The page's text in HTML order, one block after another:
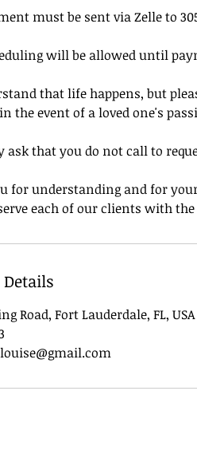
must be sent via Zelle to
will be allowed until
that life happens, but
the event of a loved one's
ask that you do not call to
for understanding and for
each of our clients with
Road, Fort Lauderdale, FL, USA